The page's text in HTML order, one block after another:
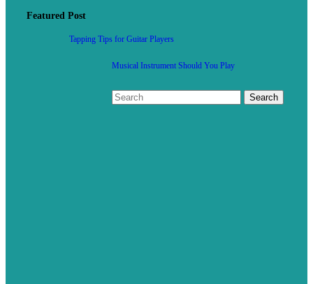
Featured Post
Tapping Tips for Guitar Players
Musical Instrument Should You Play